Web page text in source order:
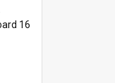
16